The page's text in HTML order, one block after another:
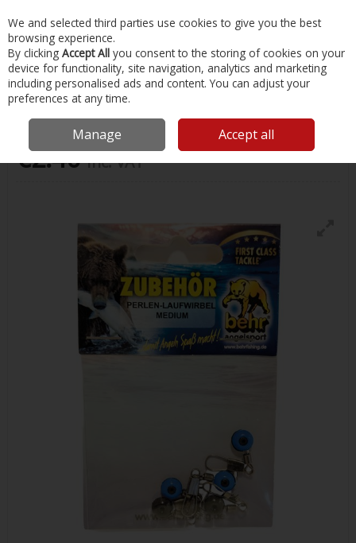
Skip to content
Menu Account Search Cart
Feeder Beads Medium 5 Pack
€2.40Inc. VAT
We and selected third parties use cookies to give you the best
browsing experience.
By clicking Accept All you consent to the storing of cookies on your
device for functionality, site navigation, analytics and marketing
including personalised ads and content. You can adjust your
preferences at any time.
Manage Accept all